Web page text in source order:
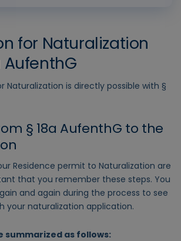
for Naturalization
AufenthG
Naturalization is directly possible with §
§ 18a AufenthG to the
Residence permit to Naturalization are
that you remember these steps. You
and again during the process to see
your naturalization application.
summarized as follows: